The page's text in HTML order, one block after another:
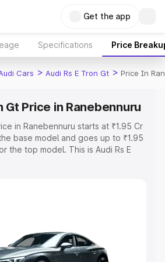
Get the app
Specifications Price
Cars > Audi Rs E Tron Gt > Price In
Gt Price in Ranebennuru
in Ranebennuru starts at ₹1.95 Cr
base model and goes up to ₹1.95
the top model. This is Audi Rs E
Insurance Cost. Explore the
Range
Cars Under 5 Lakhs|Cars Under 6